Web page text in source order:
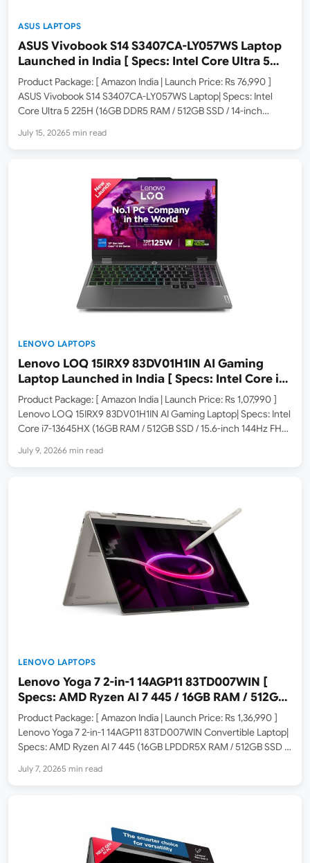
ASUS LAPTOPS
ASUS Vivobook S14 S3407CA-LY057WS Laptop
Launched in India [ Specs: Intel Core Ultra 5
225H / 16GB DDR5 / 512GB SSD / 14-inch WUXGA
]
Product Package: [ Amazon India | Launch Price: Rs 76,990 ]
ASUS Vivobook S14 S3407CA-LY057WS Laptop| Specs: Intel
Core Ultra 5 225H (16GB DDR5 RAM / 512GB SSD / 14-inch
Home 2024 /…
July 15, 20265 min read
LENOVO LAPTOPS
Lenovo LOQ 15IRX9 83DV01H1IN AI Gaming
Laptop Launched in India [ Specs: Intel Core i7-
13645HX / RTX 4050 6GB / 16GB DDR5 / 512GB
SSD / 15.6″ 144Hz FHD ]
Product Package: [ Amazon India | Launch Price: Rs 1,07,990 ]
Lenovo LOQ 15IRX9 83DV01H1IN AI Gaming Laptop| Specs: Intel
Core i7-13645HX (16GB RAM / 512GB SSD / 15.6-inch 144Hz FHD
…
July 9, 20266 min read
LENOVO LAPTOPS
Lenovo Yoga 7 2-in-1 14AGP11 83TD007WIN [
Specs: AMD Ryzen AI 7 445 / 16GB RAM / 512GB
SSD / 14-inch WUXGA OLED Touch ]
Product Package: [ Amazon India | Launch Price: Rs 1,36,990 ]
Lenovo Yoga 7 2-in-1 14AGP11 83TD007WIN Convertible Laptop|
Specs: AMD Ryzen AI 7 445 (16GB LPDDR5X RAM / 512GB SSD /
365…
July 7, 20265 min read